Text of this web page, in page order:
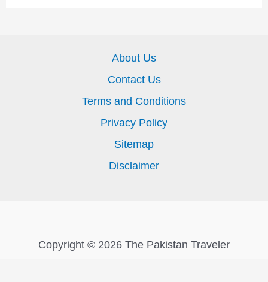
About Us
Contact Us
Terms and Conditions
Privacy Policy
Sitemap
Disclaimer
Copyright © 2026 The Pakistan Traveler